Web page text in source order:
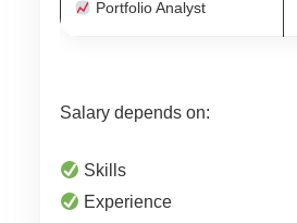
Portfolio Analyst
Salary depends on:
Skills
Experience